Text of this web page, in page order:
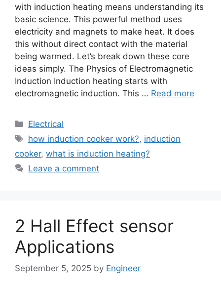
with induction heating means understanding its
basic science. This powerful method uses
electricity and magnets to make heat. It does
this without direct contact with the material
being warmed. Let’s break down these core
ideas simply. The Physics of Electromagnetic
Induction Induction heating starts with
electromagnetic induction. This … Read more
Electrical
how induction cooker work?, induction
cooker, what is induction heating?
Leave a comment
2 Hall Effect sensor
Applications
September 5, 2025 by Engineer